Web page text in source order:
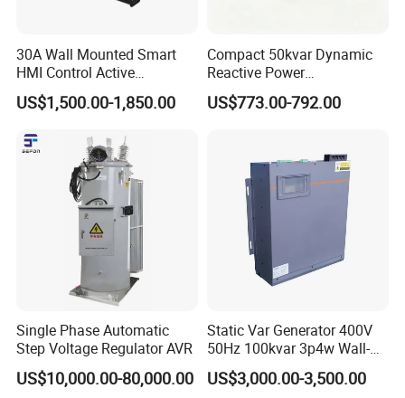
30A Wall Mounted Smart
HMI Control Active
Harmonic Filter Apf 3p4w
US$1,500.00-1,850.00
Compact 50kvar Dynamic
Reactive Power
Compensator Svg for Solar
Farm
US$773.00-792.00
Single Phase Automatic
Step Voltage Regulator AVR
US$10,000.00-80,000.00
Static Var Generator 400V
50Hz 100kvar 3p4w Wall-
Mounted Type
US$3,000.00-3,500.00